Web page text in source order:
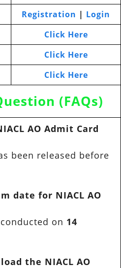
Registration | Login
Click Here
Click Here
Click Here
(FAQs)
AO Admit Card
been released before
date for NIACL AO
on 14
the NIACL AO